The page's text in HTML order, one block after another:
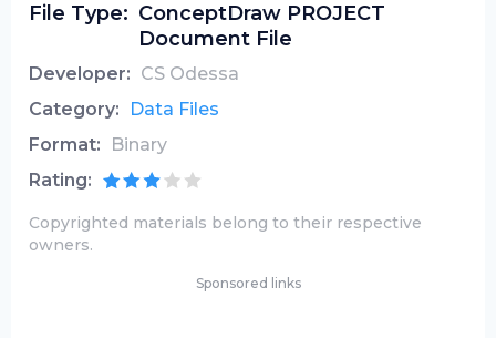
File Type: ConceptDraw PROJECT
Document File
Developer: CS Odessa
Category:
Data Files
Format:
Binary
Rating:
Copyrighted materials belong to their respective
owners.
Sponsored links